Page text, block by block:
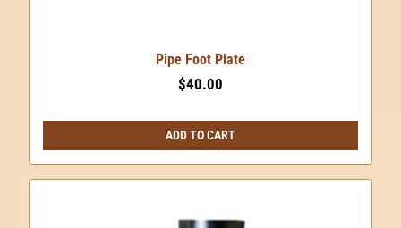
Pipe Foot Plate
$40.00
ADD TO CART